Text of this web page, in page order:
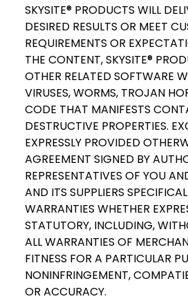
SKYSITE® PRODUCTS WILL
DESIRED RESULTS OR MEET
REQUIREMENTS OR
THE CONTENT, SKYSITE®
OTHER RELATED SOFTWARE
VIRUSES, WORMS, TROJAN
CODE THAT MANIFESTS
DESTRUCTIVE PROPERTIES.
EXPRESSLY PROVIDED
AGREEMENT SIGNED BY
REPRESENTATIVES OF YOU
AND ITS SUPPLIERS
WARRANTIES WHETHER
STATUTORY, INCLUDING,
ALL WARRANTIES OF
FITNESS FOR A PARTICULAR
NONINFRINGEMENT,
OR ACCURACY.